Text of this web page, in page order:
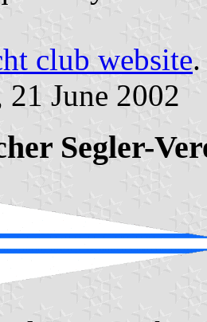
club website.
21 June 2002
Segler-